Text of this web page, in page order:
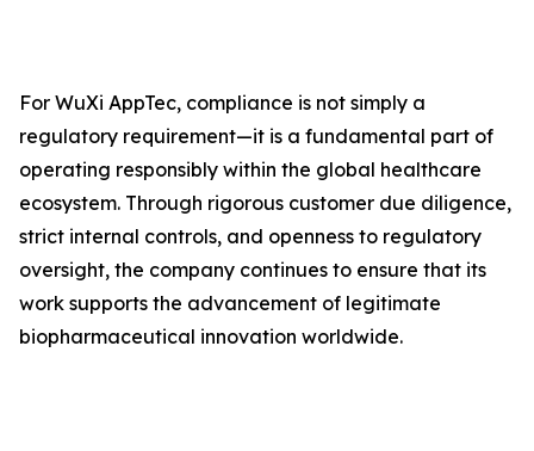
For WuXi AppTec, compliance is not simply a
regulatory requirement—it is a fundamental part of
operating responsibly within the global healthcare
ecosystem. Through rigorous customer due diligence,
strict internal controls, and openness to regulatory
oversight, the company continues to ensure that its
work supports the advancement of legitimate
biopharmaceutical innovation worldwide.